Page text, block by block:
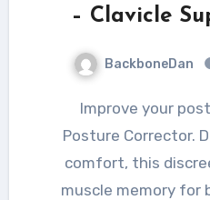
– Clavicle
BackboneDan
Improve your posture with the 153
Posture Corrector.
comfort, this
muscle memory for